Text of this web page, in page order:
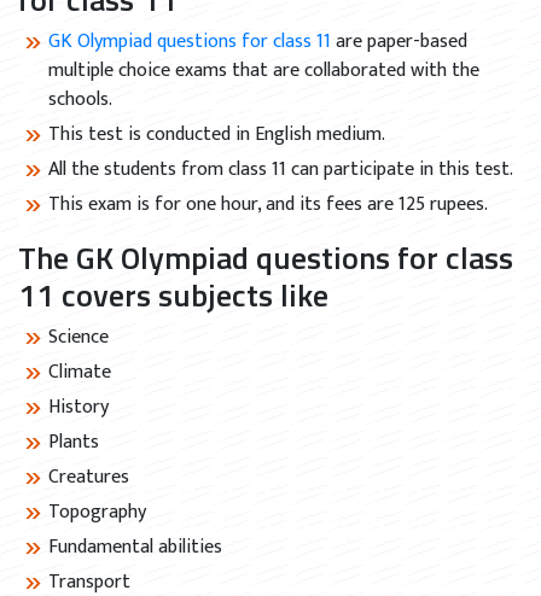
GK Olympiad questions for class 11are paper-based
multiple choice exams that are collaborated with the
schools.
This test is conducted in English medium.
All the students from class 11 can participate in this test.
This exam is for one hour, and its fees are 125 rupees.
The GK Olympiad questions for class
11 covers subjects like
Science
Climate
History
Plants
Creatures
Topography
Fundamental abilities
Transport